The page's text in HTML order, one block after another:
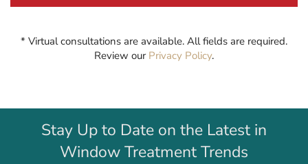
* Virtual consultations are available. All fields are required.
Review our Privacy Policy.
Stay Up to Date on the Latest in
Window Treatment Trends